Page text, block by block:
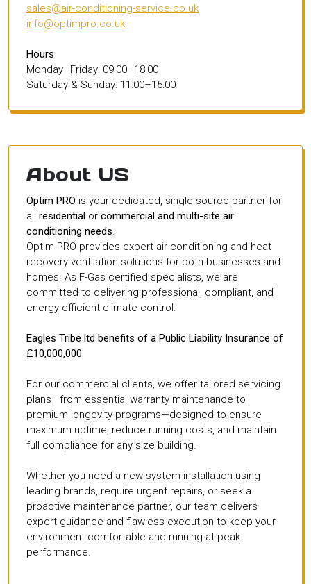
sales@air-conditioning-service.co.uk
info@optimpro.co.uk
Hours
Monday–Friday: 09:00–18:00
Saturday & Sunday: 11:00–15:00
About US
Optim PRO is your dedicated, single-source partner for
all residential or commercial and multi-site air
conditioning needs.
Optim PRO provides expert air conditioning and heat
recovery ventilation solutions for both businesses and
homes. As F-Gas certified specialists, we are
committed to delivering professional, compliant, and
energy-efficient climate control.
Eagles Tribe ltd benefits of a Public Liability Insurance of
£10,000,000
For our commercial clients, we offer tailored servicing
plans—from essential warranty maintenance to
premium longevity programs—designed to ensure
maximum uptime, reduce running costs, and maintain
full compliance for any size building.
Whether you need a new system installation using
leading brands, require urgent repairs, or seek a
proactive maintenance partner, our team delivers
expert guidance and flawless execution to keep your
environment comfortable and running at peak
performance.